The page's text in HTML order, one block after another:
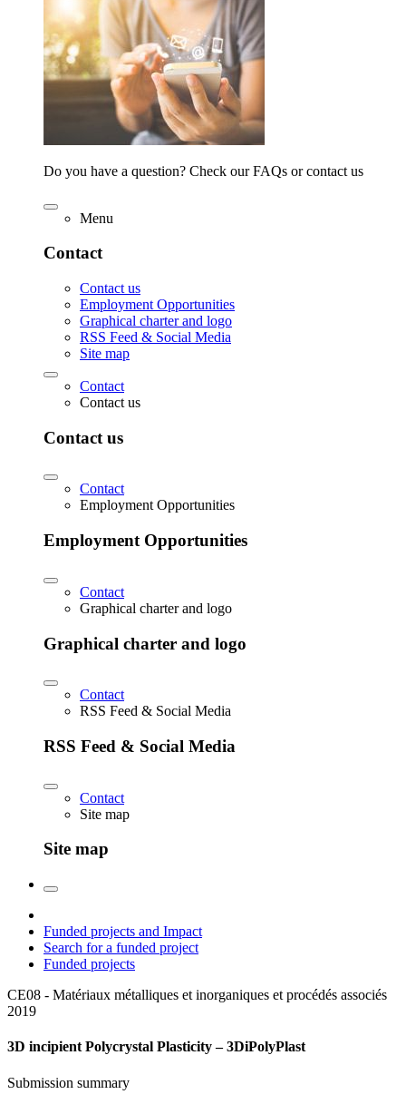
Do you have a question? Check our FAQs or contact us
Menu
Contact
Contact us
Employment Opportunities
Graphical charter and logo
RSS Feed & Social Media
Site map
Contact
Contact us
Contact us
Contact
Employment Opportunities
Employment Opportunities
Contact
Graphical charter and logo
Graphical charter and logo
Contact
RSS Feed & Social Media
RSS Feed & Social Media
Contact
Site map
Site map
Funded projects and Impact
Search for a funded project
Funded projects
CE08 - Matériaux métalliques et inorganiques et procédés associés
2019
3D incipient Polycrystal Plasticity – 3DiPolyPlast
Submission summary